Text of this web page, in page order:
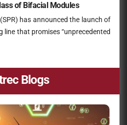
of Bifacial Modules
has announced the launch of
line that promises “unprecedented
Blogs